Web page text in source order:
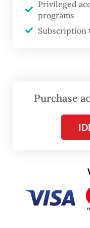
and Jeju Air, the
resume once
ends, subject to
Privileged
programs
Subscription
Purchase